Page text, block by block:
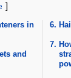
]
and